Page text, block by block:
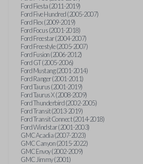
Ford Fiesta (2011-2019)
Ford Five Hundred (2005-2007)
Ford Flex (2009-2019)
Ford Focus (2001-2018)
Ford Freestar (2004-2007)
Ford Freestyle (2005-2007)
Ford Fusion (2006-2012)
Ford GT (2005-2006)
Ford Mustang (2001-2014)
Ford Ranger (2001-2011)
Ford Taurus (2001-2019)
Ford Taurus X (2008-2009)
Ford Thunderbird (2002-2005)
Ford Transit (2013-2019)
Ford Transit Connect (2014-2018)
Ford Windstar (2001-2003)
GMC Acadia (2007-2023)
GMC Canyon (2015-2022)
GMC Envoy (2002-2009)
GMC Jimmy (2001)